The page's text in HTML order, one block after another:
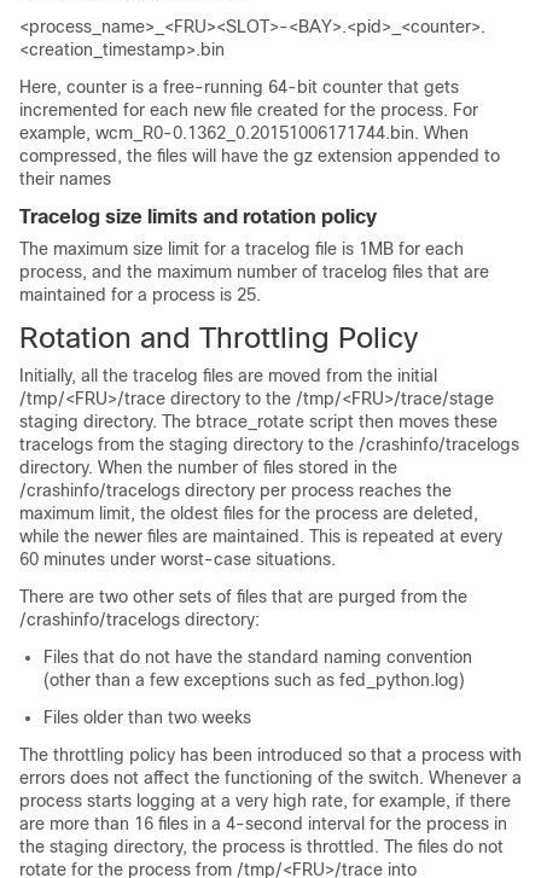
<process_name>_<FRU><SLOT>-<BAY>.<pid>_<counter>.
<creation_timestamp>.bin
Here, counter is a free-running 64-bit counter that gets
incremented for each new file created for the process. For
example, wcm_R0-0.1362_0.20151006171744.bin. When
compressed, the files will have the gz extension appended to
their names
Tracelog size limits and rotation policy
The maximum size limit for a tracelog file is 1MB for each
process, and the maximum number of tracelog files that are
maintained for a process is 25.
Rotation and Throttling Policy
Initially, all the tracelog files are moved from the initial
/tmp/<FRU>/trace directory to the /tmp/<FRU>/trace/stage
staging directory. The btrace_rotate script then moves these
tracelogs from the staging directory to the /crashinfo/tracelogs
directory. When the number of files stored in the
/crashinfo/tracelogs directory per process reaches the
maximum limit, the oldest files for the process are deleted,
while the newer files are maintained. This is repeated at every
60 minutes under worst-case situations.
There are two other sets of files that are purged from the
/crashinfo/tracelogs directory:
Files that do not have the standard naming convention
(other than a few exceptions such as fed_python.log)
Files older than two weeks
The throttling policy has been introduced so that a process with
errors does not affect the functioning of the switch. Whenever a
process starts logging at a very high rate, for example, if there
are more than 16 files in a 4-second interval for the process in
the staging directory, the process is throttled. The files do not
rotate for the process from /tmp/<FRU>/trace into